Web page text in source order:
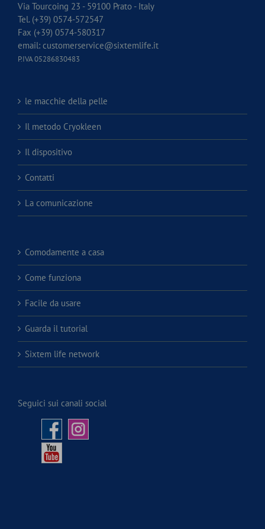
Via Tourcoing 23 - 59100 Prato - Italy
Tel. (+39) 0574-572547
Fax (+39) 0574-580317
email: customerservice@sixtemlife.it
P.IVA 05286830483
le macchie della pelle
Il metodo Cryokleen
Il dispositivo
Contatti
La comunicazione
Comodamente a casa
Come funziona
Facile da usare
Guarda il tutorial
Sixtem life network
Seguici sui canali social